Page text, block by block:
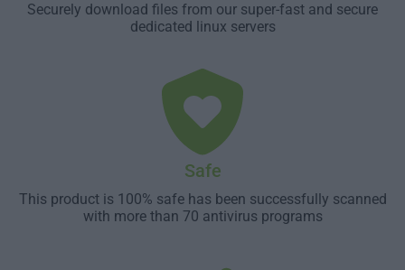
Securely download files from our super-fast and secure
dedicated linux servers
Safe
This product is 100% safe has been successfully scanned
with more than 70 antivirus programs